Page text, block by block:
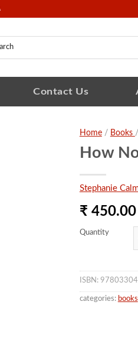
Contact Us
Home/ Books /
How
Stephanie
₹ 450.00
Quantity
ISBN:
categories: books